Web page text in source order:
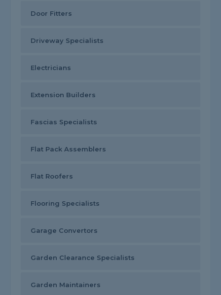
Door Fitters
Driveway Specialists
Electricians
Extension Builders
Fascias Specialists
Flat Pack Assemblers
Flat Roofers
Flooring Specialists
Garage Convertors
Garden Clearance Specialists
Garden Maintainers